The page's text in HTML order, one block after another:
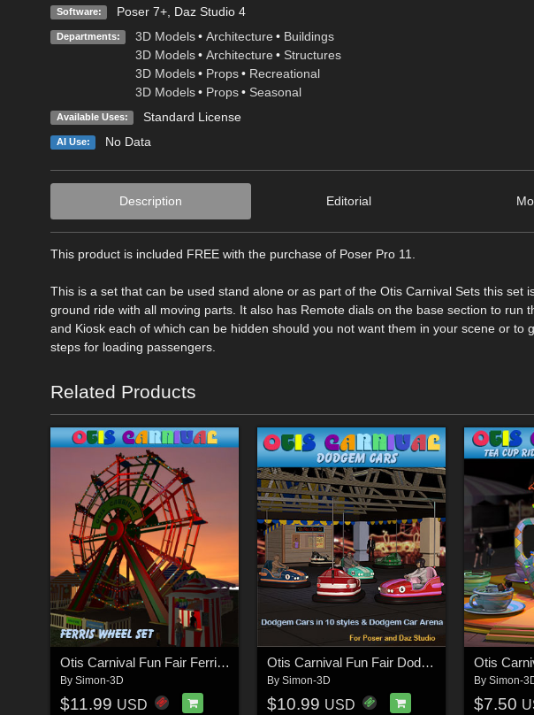
Software: Poser 7+, Daz Studio 4
Departments: 3D Models • Architecture • Buildings
3D Models • Architecture • Structures
3D Models • Props • Recreational
3D Models • Props • Seasonal
Available Uses: Standard License
AI Use: No Data
Description Editorial
This product is included FREE with the purchase of Poser Pro 11.
This is a set that can be used stand alone or as part of the Otis Carnival Sets this set
ground ride with all moving parts. It also has Remote dials on the base section to run
and Kiosk each of which can be hidden should you not want them in your scene or to
steps for loading passengers.
Related Products
Otis Carnival Fun Fair Ferris Wheel
By Simon-3D
$11.99 USD
Otis Carnival Fun Fair Dodgem Cars
By Simon-3D
$10.99 USD
By Simon-
$7.50